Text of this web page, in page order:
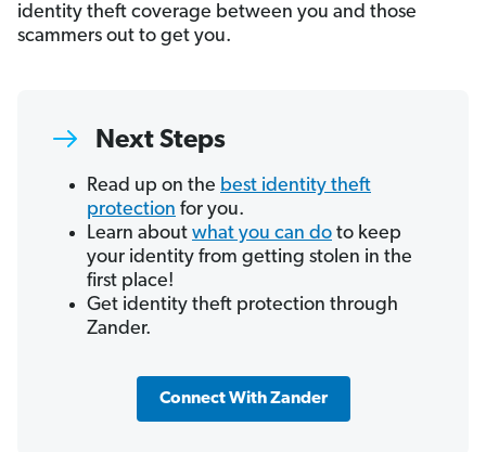
identity theft coverage between you and those
scammers out to get you.
Next Steps
Read up on the best identity theft
protection for you.
Learn about what you can do to keep
your identity from getting stolen in the
first place!
Get identity theft protection through
Zander.
Connect With Zander